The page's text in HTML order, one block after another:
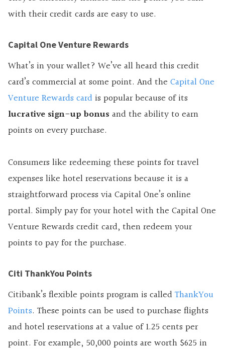
with their credit cards are easy to use.
Capital One Venture Rewards
What’s in your wallet? We’ve all heard this credit
card’s commercial at some point. And the Capital One
Venture Rewards card is popular because of its
lucrative sign-up bonus and the ability to earn
points on every purchase.
Consumers like redeeming these points for travel
expenses like hotel reservations because it is a
straightforward process via Capital One’s online
portal. Simply pay for your hotel with the Capital One
Venture Rewards credit card, then redeem your
points to pay for the purchase.
Citi ThankYou Points
Citibank’s flexible points program is calledThankYou
Points. These points can be used to purchase flights
and hotel reservations at a value of 1.25 cents per
point. For example, 50,000 points are worth $625 in